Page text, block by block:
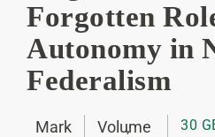
Forgotten
Autonomy in
Federalism
Mark
Volume
,
30